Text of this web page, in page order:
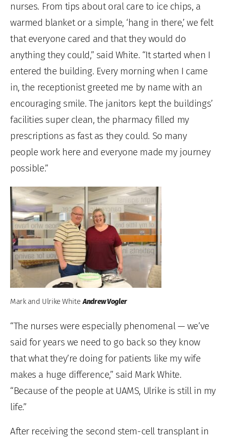
nurses. From tips about oral care to ice chips, a
warmed blanket or a simple, ‘hang in there,’ we felt
that everyone cared and that they would do
anything they could,” said White. “It started when I
entered the building. Every morning when I came
in, the receptionist greeted me by name with an
encouraging smile. The janitors kept the buildings’
facilities super clean, the pharmacy filled my
prescriptions as fast as they could. So many
people work here and everyone made my journey
possible.”
Mark and Ulrike White Andrew Vogler
“The nurses were especially phenomenal — we’ve
said for years we need to go back so they know
that what they’re doing for patients like my wife
makes a huge difference,” said Mark White.
“Because of the people at UAMS, Ulrike is still in my
life.”
After receiving the second stem-cell transplant in